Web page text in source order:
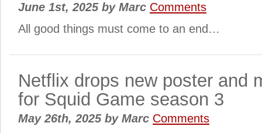
June 1st, 2025 byMarc Comments
All good things must come to an end…
Netflix drops new poster and
for Squid Game season 3
May 26th, 2025 byMarc Comments